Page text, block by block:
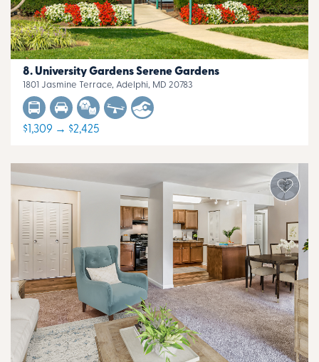
University Gardens Serene Gardens
1801 Jasmine Terrace, Adelphi, MD 20783
$1,309 → $2,425